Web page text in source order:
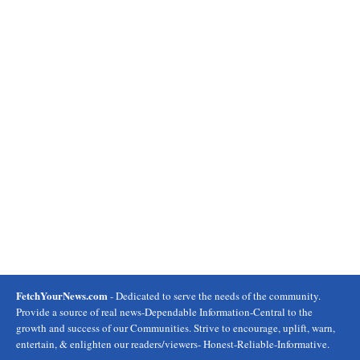
FetchYourNews.com - Dedicated to serve the needs of the community.
Provide a source of real news-Dependable Information-Central to the
growth and success of our Communities. Strive to encourage, uplift, warn,
entertain, & enlighten our readers/viewers- Honest-Reliable-Informative.